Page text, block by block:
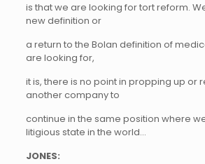
is that we are looking for tort reform.
new definition or
a return to the Bolan definition of
are looking for,
it is, there is no point in propping up or
another company to
continue in the same position where
litigious state in the world…
JONES: